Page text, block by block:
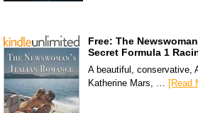
Free: The
Secret Formula 1
A beautiful, conservative,
Katherine Mars, … [Read